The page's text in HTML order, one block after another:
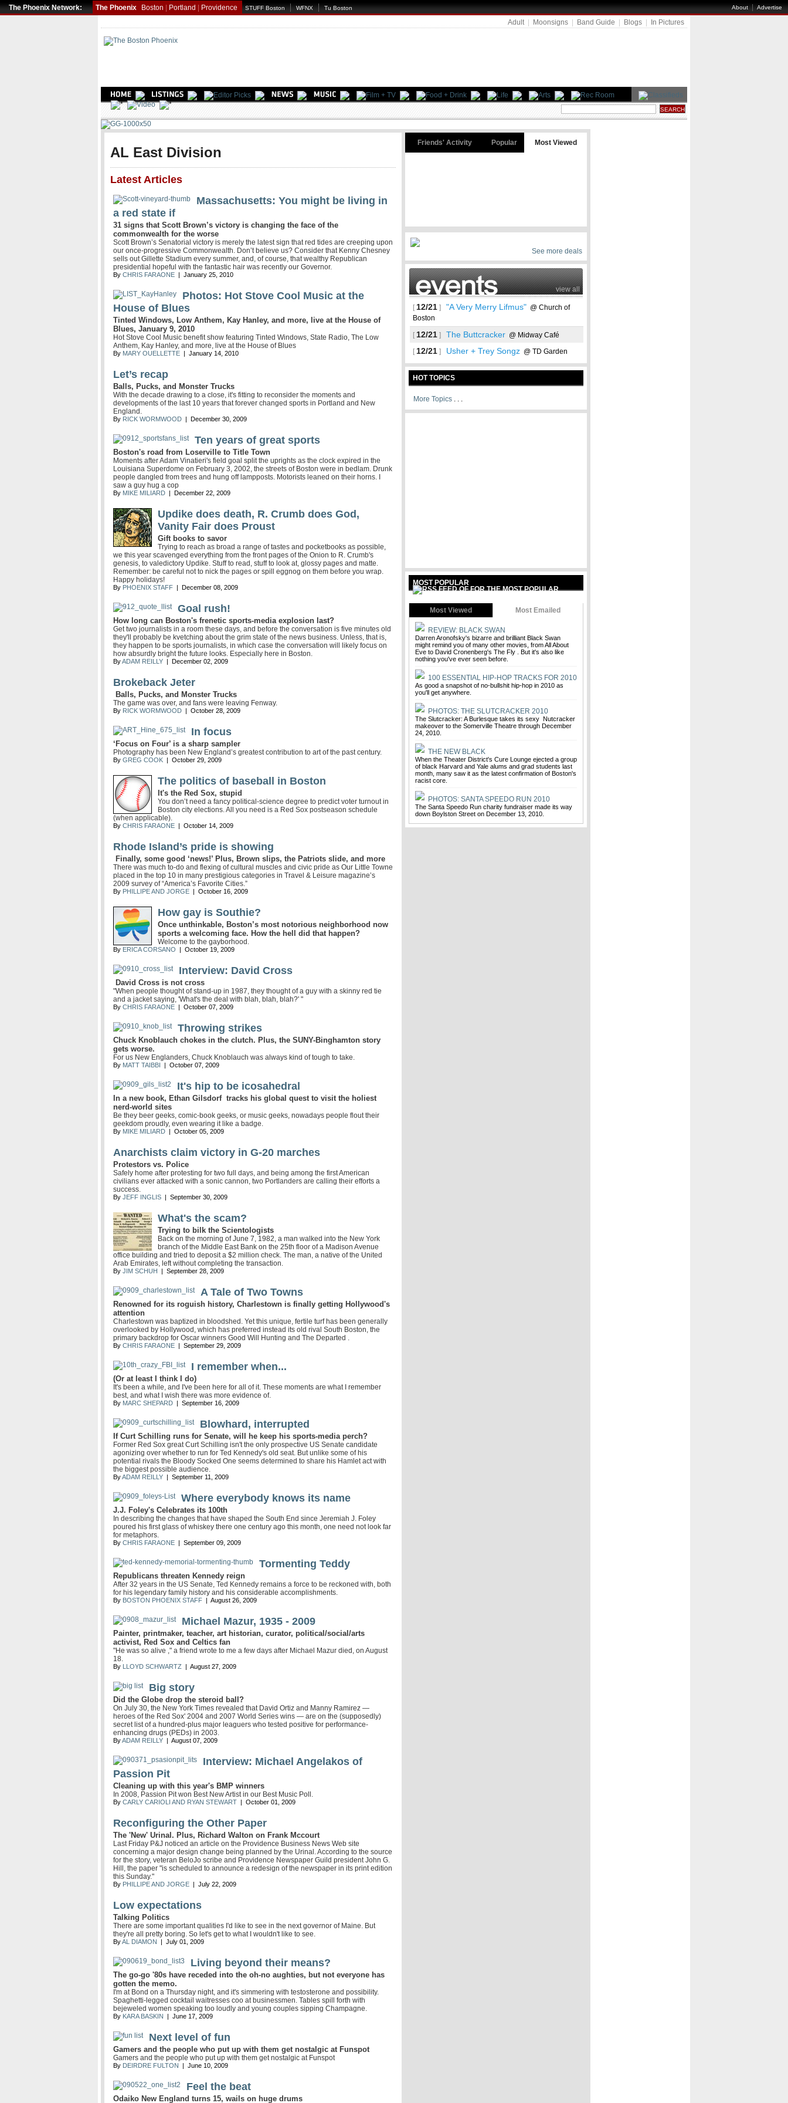
The Phoenix Network: The Phoenix Boston Portland Providence STUFF Boston WFNX Tu Boston About|Advertise
Adult| Moonsigns Band Guide Blogs In Pictures
AL East Division
Latest Articles
Massachusetts: You might be living in
a red state if
31 signs that Scott Brown’s victory is changing the face of the
commonwealth for the worse
Scott Brown’s Senatorial victory is merely the latest sign that red tides are creeping upon
our once-progressive Commonwealth. Don’t believe us? Consider that Kenny Chesney
sells out Gillette Stadium every summer, and, of course, that wealthy Republican
presidential hopeful with the fantastic hair was recently our Governor.
By CHRIS FARAONE | January 25, 2010
Photos: Hot Stove Cool Music at the
House of Blues
Tinted Windows, Low Anthem, Kay Hanley, and more, live at the House of
Blues, January 9, 2010
Hot Stove Cool Music benefit show featuring Tinted Windows, State Radio, The Low
Anthem, Kay Hanley, and more, live at the House of Blues
By MARY OUELLETTE | January 14, 2010
Let’s recap
Balls, Pucks, and Monster Trucks
With the decade drawing to a close, it's fitting to reconsider the moments and
developments of the last 10 years that forever changed sports in Portland and New
England.
By RICK WORMWOOD | December 30, 2009
Ten years of great sports
Boston's road from Loserville to Title Town
Moments after Adam Vinatieri's field goal split the uprights as the clock expired in the
Louisiana Superdome on February 3, 2002, the streets of Boston were in bedlam. Drunk
people dangled from trees and hung off lampposts. Motorists leaned on their horns. I
saw a guy hug a cop
By MIKE MILIARD | December 22, 2009
Updike does death, R. Crumb does God,
Vanity Fair does Proust
Gift books to savor
Trying to reach as broad a range of tastes and pocketbooks as possible,
we this year scavenged everything from the front pages of the Onion to R. Crumb's
genesis, to valedictory Updike. Stuff to read, stuff to look at, glossy pages and matte.
Remember: be careful not to nick the pages or spill eggnog on them before you wrap.
Happy holidays!
By PHOENIX STAFF | December 08, 2009
Goal rush!
How long can Boston's frenetic sports-media explosion last?
Get two journalists in a room these days, and before the conversation is five minutes old
they'll probably be kvetching about the grim state of the news business. Unless, that is,
they happen to be sports journalists, in which case the conversation will likely focus on
how absurdly bright the future looks. Especially here in Boston.
ByADAM REILLY | December 02, 2009
Brokeback Jeter
Balls, Pucks, and Monster Trucks
The game was over, and fans were leaving Fenway.
By RICK WORMWOOD | October 28, 2009
In focus
‘Focus on Four’ is a sharp sampler
Photography has been New England’s greatest contribution to art of the past century.
By GREG COOK | October 29, 2009
The politics of baseball in Boston
It's the Red Sox, stupid
You don’t need a fancy political-science degree to predict voter turnout in
Boston city elections. All you need is a Red Sox postseason schedule
(when applicable).
By CHRIS FARAONE | October 14, 2009
Rhode Island’s pride is showing
Finally, some good ‘news!’ Plus, Brown slips, the Patriots slide, and more
There was much to-do and flexing of cultural muscles and civic pride as Our Little Towne
placed in the top 10 in many prestigious categories in Travel & Leisure magazine’s
2009 survey of “America’s Favorite Cities.”
By PHILLIPE AND JORGE | October 16, 2009
How gay is Southie?
Once unthinkable, Boston’s most notorious neighborhood now
sports a welcoming face. How the hell did that happen?
Welcome to the gayborhood.
By ERICA CORSANO | October 19, 2009
Interview: David Cross
David Cross is not cross
"When people thought of stand-up in 1987, they thought of a guy with a skinny red tie
and a jacket saying, 'What's the deal with blah, blah, blah?' "
By CHRIS FARAONE | October 07, 2009
Throwing strikes
Chuck Knoblauch chokes in the clutch. Plus, the SUNY-Binghamton story
gets worse.
For us New Englanders, Chuck Knoblauch was always kind of tough to take.
By MATT TAIBBI | October 07, 2009
It's hip to be icosahedral
In a new book, Ethan Gilsdorf tracks his global quest to visit the holiest
nerd-world sites
Be they beer geeks, comic-book geeks, or music geeks, nowadays people flout their
geekdom proudly, even wearing it like a badge.
By MIKE MILIARD | October 05, 2009
Anarchists claim victory in G-20 marches
Protestors vs. Police
Safely home after protesting for two full days, and being among the first American
civilians ever attacked with a sonic cannon, two Portlanders are calling their efforts a
success.
By JEFF INGLIS | September 30, 2009
What's the scam?
Trying to bilk the Scientologists
Back on the morning of June 7, 1982, a man walked into the New York
branch of the Middle East Bank on the 25th floor of a Madison Avenue
office building and tried to deposit a $2 million check. The man, a native of the United
Arab Emirates, left without completing the transaction.
By JIM SCHUH | September 28, 2009
A Tale of Two Towns
Renowned for its roguish history, Charlestown is finally getting Hollywood's
attention
Charlestown was baptized in bloodshed. Yet this unique, fertile turf has been generally
overlooked by Hollywood, which has preferred instead its old rival South Boston, the
primary backdrop for Oscar winners Good Will Hunting and The Departed .
By CHRIS FARAONE | September 29, 2009
I remember when...
(Or at least I think I do)
It's been a while, and I've been here for all of it. These moments are what I remember
best, and what I wish there was more evidence of.
By MARC SHEPARD | September 16, 2009
Blowhard, interrupted
If Curt Schilling runs for Senate, will he keep his sports-media perch?
Former Red Sox great Curt Schilling isn't the only prospective US Senate candidate
agonizing over whether to run for Ted Kennedy's old seat. But unlike some of his
potential rivals the Bloody Socked One seems determined to share his Hamlet act with
the biggest possible audience.
ByADAM REILLY | September 11, 2009
Where everybody knows its name
J.J. Foley's Celebrates its 100th
In describing the changes that have shaped the South End since Jeremiah J. Foley
poured his first glass of whiskey there one century ago this month, one need not look far
for metaphors.
By CHRIS FARAONE | September 09, 2009
Tormenting Teddy
Republicans threaten Kennedy reign
After 32 years in the US Senate, Ted Kennedy remains a force to be reckoned with, both
for his legendary family history and his considerable accomplishments.
By BOSTON PHOENIX STAFF | August 26, 2009
Michael Mazur, 1935 - 2009
Painter, printmaker, teacher, art historian, curator, political/social/arts
activist, Red Sox and Celtics fan
"He was so alive ," a friend wrote to me a few days after Michael Mazur died, on August
18.
By LLOYD SCHWARTZ | August 27, 2009
Big story
Did the Globe drop the steroid ball?
On July 30, the New York Times revealed that David Ortiz and Manny Ramirez —
heroes of the Red Sox' 2004 and 2007 World Series wins — are on the (supposedly)
secret list of a hundred-plus major leaguers who tested positive for performance-
enhancing drugs (PEDs) in 2003.
ByADAM REILLY | August 07, 2009
Interview: Michael Angelakos of
Passion Pit
Cleaning up with this year's BMP winners
In 2008, Passion Pit won Best New Artist in our Best Music Poll.
By CARLY CARIOLI AND RYAN STEWART | October 01, 2009
Reconfiguring the Other Paper
The 'New' Urinal. Plus, Richard Walton on Frank Mccourt
Last Friday P&J noticed an article on the Providence Business News Web site
concerning a major design change being planned by the Urinal. According to the source
for the story, veteran BeloJo scribe and Providence Newspaper Guild president John G.
Hill, the paper "is scheduled to announce a redesign of the newspaper in its print edition
this Sunday."
By PHILLIPE AND JORGE | July 22, 2009
Low expectations
Talking Politics
There are some important qualities I'd like to see in the next governor of Maine. But
they're all pretty boring. So let's get to what I wouldn't like to see.
ByAL DIAMON | July 01, 2009
Living beyond their means?
The go-go '80s have receded into the oh-no aughties, but not everyone has
gotten the memo.
I'm at Bond on a Thursday night, and it's simmering with testosterone and possibility.
Spaghetti-legged cocktail waitresses coo at businessmen. Tables spill forth with
bejeweled women speaking too loudly and young couples sipping Champagne.
By KARA BASKIN | June 17, 2009
Next level of fun
Gamers and the people who put up with them get nostalgic at Funspot
Gamers and the people who put up with them get nostalgic at Funspot
By DEIRDRE FULTON | June 10, 2009
Feel the beat
Odaiko New England turns 15, wails on huge drums
Friends' Activity Popular Most Viewed
See more deals
view all
[ 12/21 ] "A Very Merry Lifmus" @ Church of
Boston
[ 12/21 ] The Buttcracker @ Midway Café
[ 12/21 ] Usher + Trey Songz @ TD Garden
HOT TOPICS
More Topics . . .
MOST POPULAR
Most Viewed Most Emailed
REVIEW: BLACK SWAN
Darren Aronofsky's bizarre and brilliant Black Swan
might remind you of many other movies, from All About
Eve to David Cronenberg's The Fly . But it's also like
nothing you've ever seen before.
100 ESSENTIAL HIP-HOP TRACKS FOR 2010
As good a snapshot of no-bullshit hip-hop in 2010 as
you'll get anywhere.
PHOTOS: THE SLUTCRACKER 2010
The Slutcracker: A Burlesque takes its sexy Nutcracker
makeover to the Somerville Theatre through December
24, 2010.
THE NEW BLACK
When the Theater District's Cure Lounge ejected a group
of black Harvard and Yale alums and grad students last
month, many saw it as the latest confirmation of Boston's
racist core.
PHOTOS: SANTA SPEEDO RUN 2010
The Santa Speedo Run charity fundraiser made its way
down Boylston Street on December 13, 2010.